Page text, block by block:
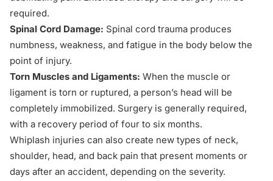
required.
Spinal Cord Damage: Spinal cord trauma produces
numbness, weakness, and fatigue in the body below the
point of injury.
Torn Muscles and Ligaments: When the muscle or
ligament is torn or ruptured, a person’s head will be
completely immobilized. Surgery is generally required,
with a recovery period of four to six months.
Whiplash injuries can also create new types of neck,
shoulder, head, and back pain that present moments or
days after an accident, depending on the severity.